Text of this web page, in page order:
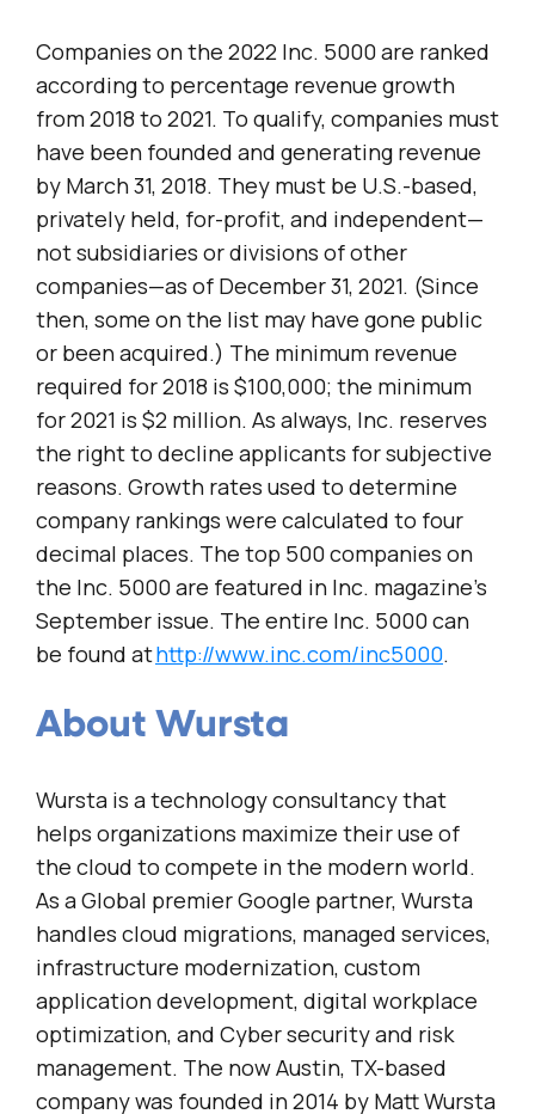
Companies on the 2022 Inc. 5000 are ranked
according to percentage revenue growth
from 2018 to 2021. To qualify, companies must
have been founded and generating revenue
by March 31, 2018. They must be U.S.-based,
privately held, for-profit, and independent—
not subsidiaries or divisions of other
companies—as of December 31, 2021. (Since
then, some on the list may have gone public
or been acquired.) The minimum revenue
required for 2018 is $100,000; the minimum
for 2021 is $2 million. As always, Inc. reserves
the right to decline applicants for subjective
reasons. Growth rates used to determine
company rankings were calculated to four
decimal places. The top 500 companies on
the Inc. 5000 are featured in Inc. magazine’s
September issue. The entire Inc. 5000 can
be found athttp://www.inc.com/inc5000.
About Wursta
Wursta is a technology consultancy that
helps organizations maximize their use of
the cloud to compete in the modern world.
As a Global premier Google partner, Wursta
handles cloud migrations, managed services,
infrastructure modernization, custom
application development, digital workplace
optimization, and Cyber security and risk
management. The now Austin, TX-based
company was founded in 2014 by Matt Wursta